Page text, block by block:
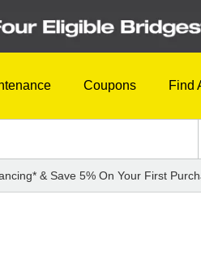
Coupons Find
& Save 5% On Your First